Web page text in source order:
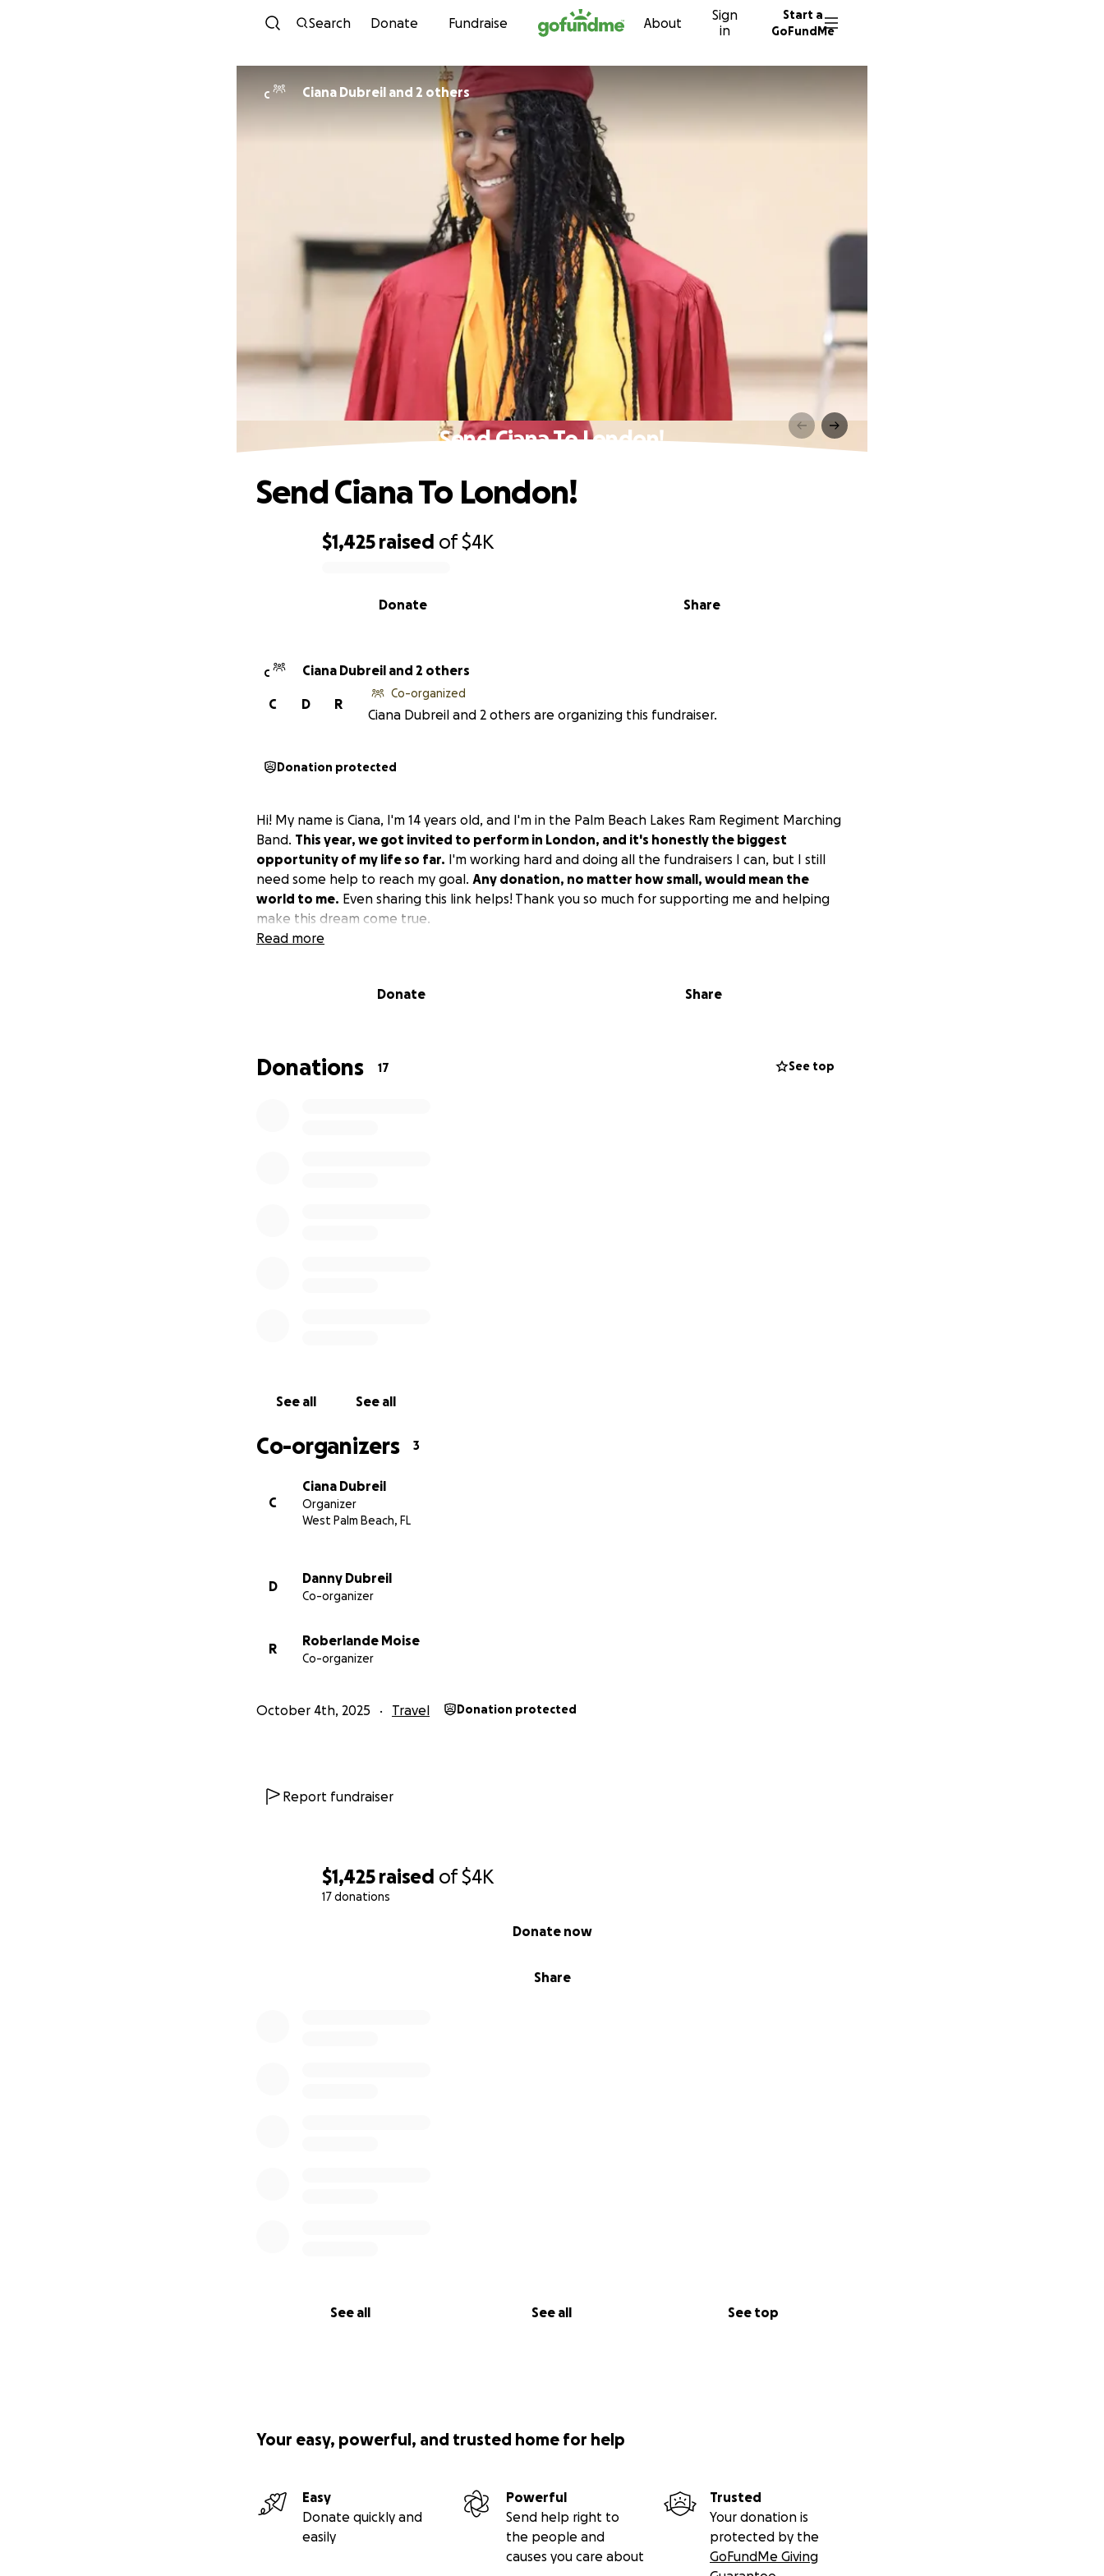
Skip to content
Search Donate Fundraise About
Sign
in
Start a
GoFundMe
$1,425 raised of$4K
17 donations
Share
Donate now
See all See all See top
C Ciana Dubreil and 2 others
Send Ciana To London!
$1,425 raised of$4K
Share
Donate
Send Ciana To London!
C Ciana Dubreil and 2 others
R
D
C
Co-organized
Ciana Dubreil and 2 others are organizing this fundraiser.
Donation protected
Hi! My name is Ciana, I'm 14 years old, and I'm in the Palm Beach Lakes Ram Regiment Marching
Band. This year, we got invited to perform in London, and it's honestly the biggest
opportunity of my life so far. I'm working hard and doing all the fundraisers I can, but I still
need some help to reach my goal. Any donation, no matter how small, would mean the
world to me. Even sharing this link helps! Thank you so much for supporting me and helping
make this dream come true.
Read more
Donate Share
Donations 17 See top
See all See all
Co-organizers 3
C
Ciana Dubreil
Organizer
West Palm Beach, FL
D
Danny Dubreil
Co-organizer
R
Roberlande Moise
Co-organizer
October 4th, 2025 Travel Donation protected
Report fundraiser
Your easy, powerful, and trusted home for help
Easy
Donate quickly and
easily
Powerful
Send help right to
the people and
causes you care about
Trusted
Your donation is
protected by the
GoFundMe Giving